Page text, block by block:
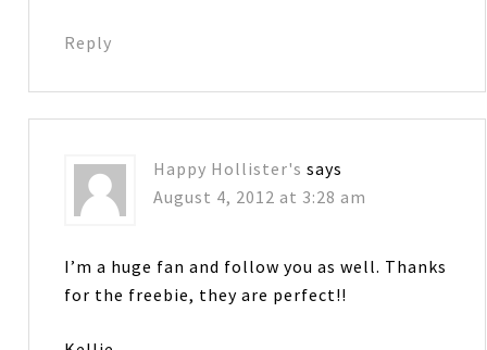
Reply
Happy Hollister's says
August 4, 2012 at 3:28 am
I’m a huge fan and follow you as well. Thanks
for the freebie, they are perfect!!